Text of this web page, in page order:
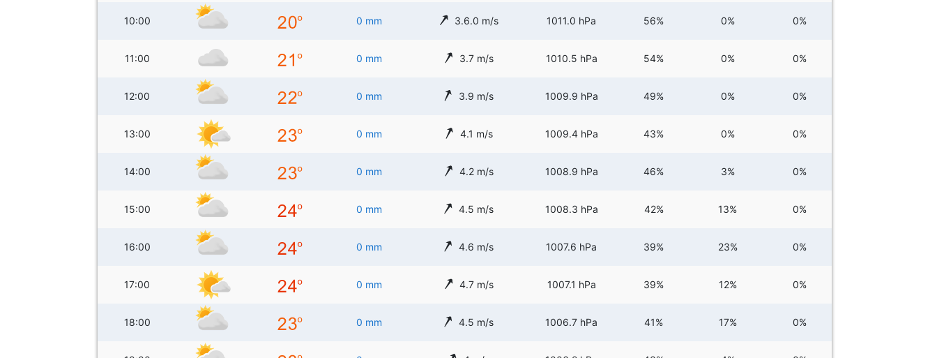
10:00 0 mm 3.6.0 m/s 1011.0 hPa 56% 0% 0%
11:00 0 mm 3.7 m/s 1010.5 hPa 54% 0% 0%
12:00 0 mm 3.9 m/s 1009.9 hPa 49% 0% 0%
13:00 0 mm 4.1 m/s 1009.4 hPa 43% 0% 0%
14:00 0 mm 4.2 m/s 1008.9 hPa 46% 3% 0%
15:00 0 mm 4.5 m/s 1008.3 hPa 42% 13% 0%
16:00 0 mm 4.6 m/s 1007.6 hPa 39% 23% 0%
17:00 0 mm 4.7 m/s 1007.1 hPa 39% 12% 0%
18:00 0 mm 4.5 m/s 1006.7 hPa 41% 17% 0%